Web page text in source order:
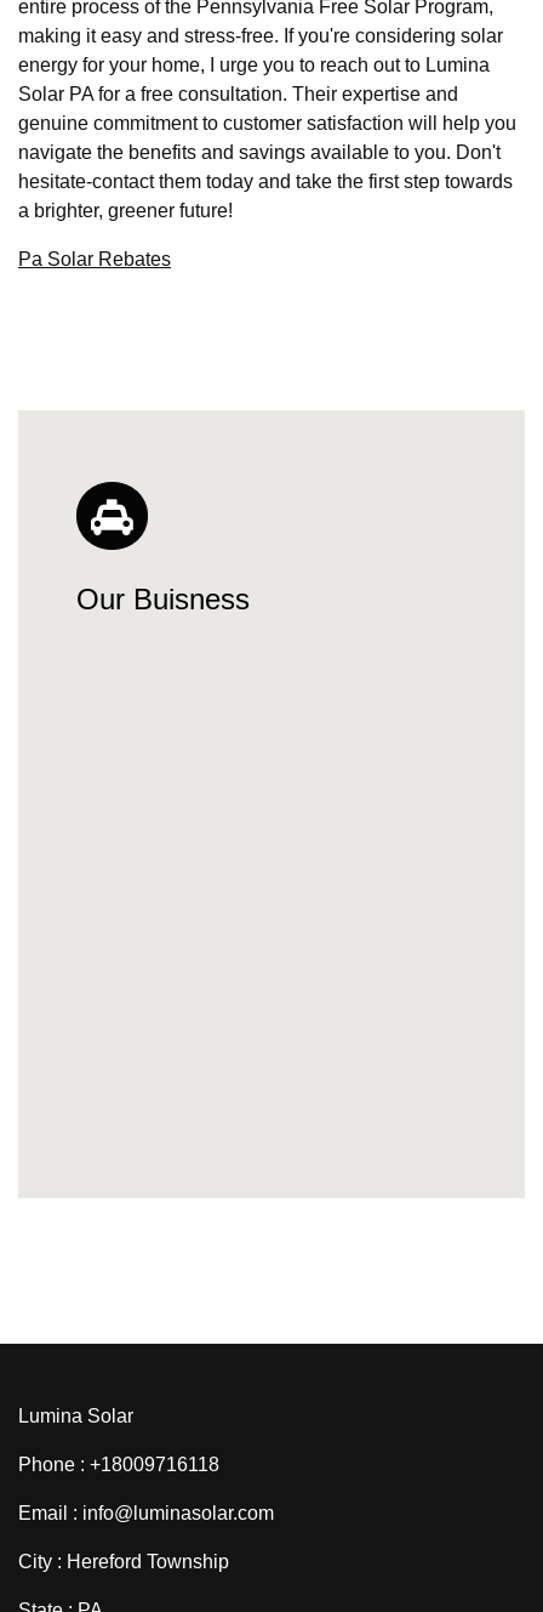
entire process of the Pennsylvania Free Solar Program,
making it easy and stress-free. If you're considering solar
energy for your home, I urge you to reach out to Lumina
Solar PA for a free consultation. Their expertise and
genuine commitment to customer satisfaction will help you
navigate the benefits and savings available to you. Don't
hesitate-contact them today and take the first step towards
a brighter, greener future!
Pa Solar Rebates
Our Buisness
Lumina Solar
Phone : +18009716118
Email : info@luminasolar.com
City : Hereford Township